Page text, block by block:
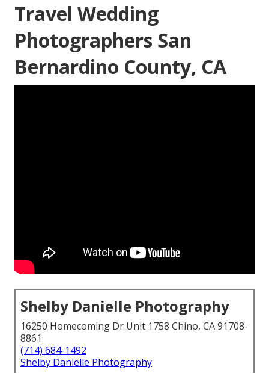
Travel Wedding
Photographers San
Bernardino County, CA
Shelby Danielle Photography
16250 Homecoming Dr Unit 1758 Chino, CA 91708-
8861
(714) 684-1492
Shelby Danielle Photography